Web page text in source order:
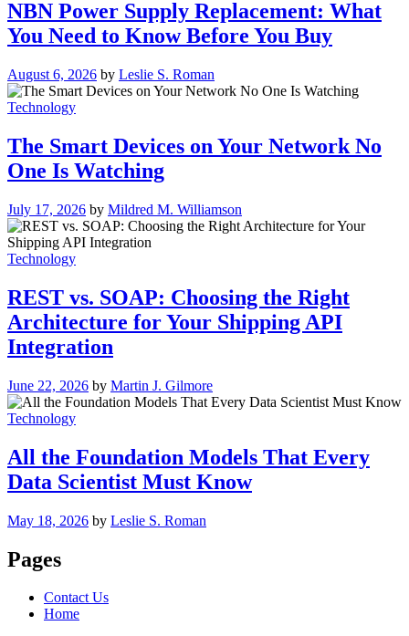
NBN Power Supply Replacement: What
You Need to Know Before You Buy
August 6, 2026 by Leslie S. Roman
Technology
The Smart Devices on Your Network No
One Is Watching
July 17, 2026 by Mildred M. Williamson
Technology
REST vs. SOAP: Choosing the Right
Architecture for Your Shipping API
Integration
June 22, 2026 by Martin J. Gilmore
Technology
All the Foundation Models That Every
Data Scientist Must Know
May 18, 2026 by Leslie S. Roman
Pages
Contact Us
Home